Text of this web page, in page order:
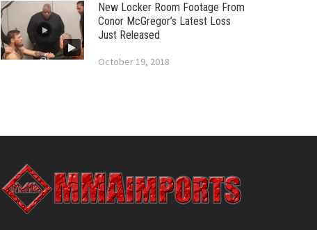
New Locker Room Footage From
Conor McGregor’s Latest Loss
Just Released
October 19, 2018